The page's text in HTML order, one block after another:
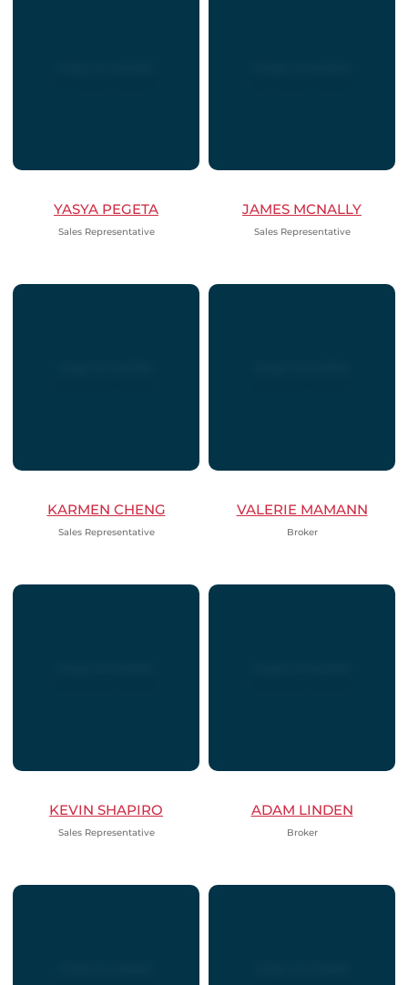
YASYA PEGETA
Sales Representative
JAMES MCNALLY
Sales Representative
KARMEN CHENG
Sales Representative
VALERIE MAMANN
Broker
KEVIN SHAPIRO
Sales Representative
ADAM LINDEN
Broker